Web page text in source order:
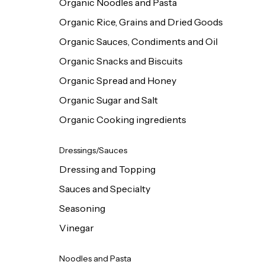
Organic Noodles and Pasta
Organic Rice, Grains and Dried Goods
Organic Sauces, Condiments and Oil
Organic Snacks and Biscuits
Organic Spread and Honey
Organic Sugar and Salt
Organic Cooking ingredients
Dressings/Sauces
Dressing and Topping
Sauces and Specialty
Seasoning
Vinegar
Noodles and Pasta